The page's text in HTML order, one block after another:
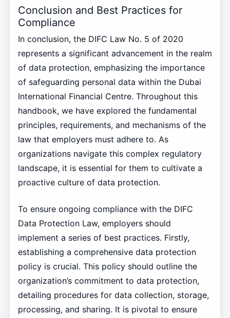
Conclusion and Best Practices for
Compliance
In conclusion, the DIFC Law No. 5 of 2020
represents a significant advancement in the realm
of data protection, emphasizing the importance
of safeguarding personal data within the Dubai
International Financial Centre. Throughout this
handbook, we have explored the fundamental
principles, requirements, and mechanisms of the
law that employers must adhere to. As
organizations navigate this complex regulatory
landscape, it is essential for them to cultivate a
proactive culture of data protection.
To ensure ongoing compliance with the DIFC
Data Protection Law, employers should
implement a series of best practices. Firstly,
establishing a comprehensive data protection
policy is crucial. This policy should outline the
organization’s commitment to data protection,
detailing procedures for data collection, storage,
processing, and sharing. It is pivotal to ensure